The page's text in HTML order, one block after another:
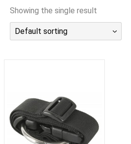
Showing the single result
Default sorting